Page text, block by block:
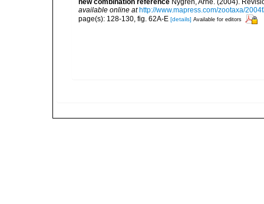
new combination reference Nygren, Arne. (2004).
available online at http://www.mapress.com/zootaxa/
page(s): 128-130, fig. 62A-E [details] Available for editors